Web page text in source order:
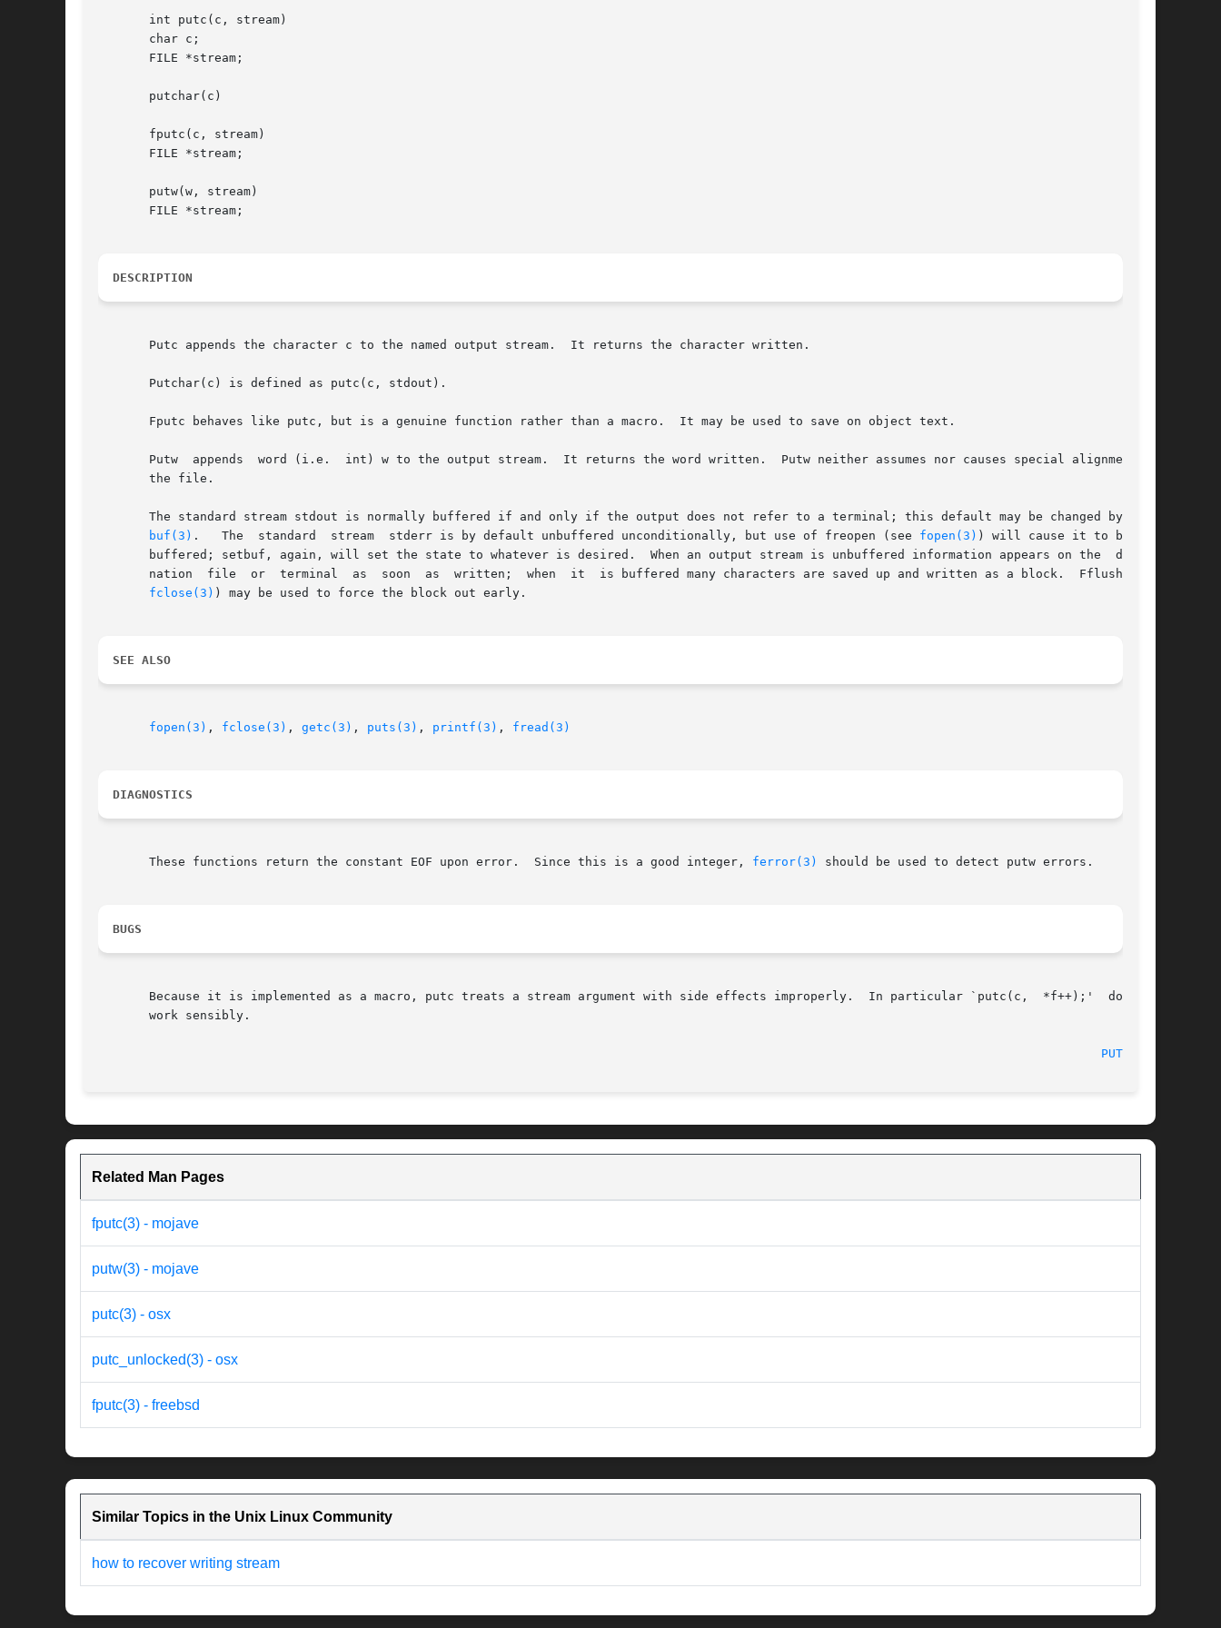
       int putc(c, stream)
       char c;
       FILE *stream;
       putchar(c)
       fputc(c, stream)
       FILE *stream;
       putw(w, stream)
       FILE *stream;
DESCRIPTION
       Putc appends the character c to the named output stream.  It returns the character written.
       Putchar(c) is defined as putc(c, stdout).
       Fputc behaves like putc, but is a genuine function rather than a macro.	It may be used to save on object text.
       Putw  appends  word (i.e.  int) w to the output stream.	It returns the word written.  Putw neither assumes nor causes special alignment in
       the file.
       The standard stream stdout is normally buffered if and only if the output does not refer to a terminal; this default may be changed by set-
buf(3)
.	 The  standard	stream	stderr is by default unbuffered unconditionally, but use of freopen (see fopen(3) ) will cause it to become
       buffered; setbuf, again, will set the state to whatever is desired.  When an output stream is unbuffered information appears on the  desti-
       nation  file  or  terminal  as  soon  as  written;  when  it  is buffered many characters are saved up and written as a block.  Fflush (see
fclose(3) ) may be used to force the block out early.
SEE ALSO
fopen(3) , fclose(3) , getc(3) , puts(3) , printf(3) , fread(3)
DIAGNOSTICS
       These functions return the constant EOF upon error.  Since this is a good integer,
ferror(3) should be used to detect putw errors.
BUGS
       Because it is implemented as a macro, putc treats a stream argument with side effects improperly.  In particular `putc(c,  *f++);'  doesn't
       work sensibly.
PUTC(3S)
Related Man Pages
fputc(3) - mojave
putw(3) - mojave
putc(3) - osx
putc_unlocked(3) - osx
fputc(3) - freebsd
Similar Topics in the Unix Linux Community
how to recover writing stream